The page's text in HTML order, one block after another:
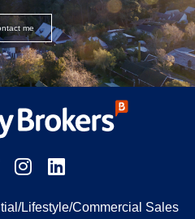
me
Lifestyle/Commercial Sales